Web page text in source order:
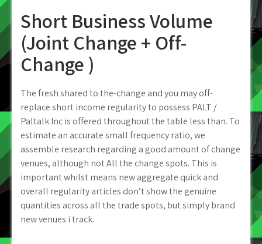
Short Business Volume
(Joint Change + Off-
Change )
The fresh shared to the-change and you may off-
replace short income regularity to possess PALT /
Paltalk Inc is offered throughout the table less than. To
estimate an accurate small frequency ratio, we
assemble research regarding a good amount of change
venues, although not All the change spots. This is
important whilst means new aggregate quick and
overall regularity articles don’t show the genuine
quantities across all the trade spots, but simply brand
new venues i track.